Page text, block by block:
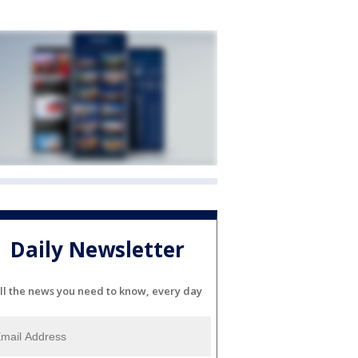
Daily Newsletter
the news you need to know, every day